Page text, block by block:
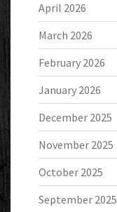
April 2026
March 2026
February 2026
January 2026
December 2025
November 2025
October 2025
September 2025